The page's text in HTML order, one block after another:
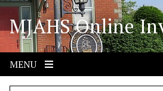
S
i
p
o
MJAHS Online
MENU